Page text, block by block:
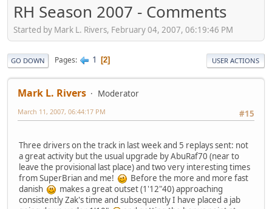
RH Season 2007 - Comments
Started by Mark L. Rivers, February 04, 2007, 06:19:46 PM
GO DOWN Pages 1 2 USER ACTIONS
Mark L. Rivers
Moderator
#15
March 11, 2007, 06:44:17 PM
Three drivers on the track in last week and 5 replays sent: not
a great activity but the usual upgrade by AbuRaf70 (near to
leave the provisional last place) and two very interesting times
from SuperBrian and me!
Before the more and more fast
danish
makes a great outset (1'12"40) approaching
consistently Zak's time and subsequently I have placed a jab